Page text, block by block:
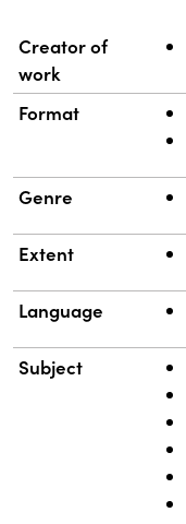
Property Value
Creator of
work
Format
Genre
Extent
Language
Subject